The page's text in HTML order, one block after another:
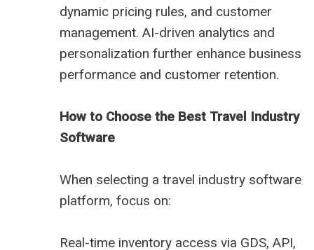
dynamic pricing rules, and customer
management. AI-driven analytics and
personalization further enhance business
performance and customer retention.
How to Choose the Best Travel Industry
Software
When selecting a travel industry software
platform, focus on:
Real-time inventory access via GDS, API,